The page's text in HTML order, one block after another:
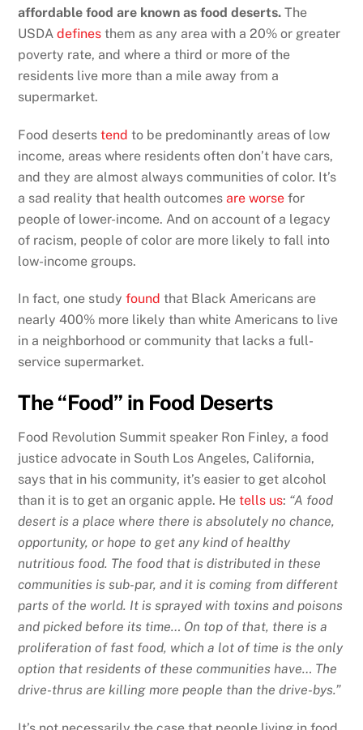
affordable food are known as food deserts. The
USDAdefines them as any area with a 20% or greater
poverty rate, and where a third or more of the
residents live more than a mile away from a
supermarket.
Food desertstend to be predominantly areas of low
income, areas where residents often don’t have cars,
and they are almost always communities of color. It’s
a sad reality that health outcomesare worse for
people of lower-income. And on account of a legacy
of racism, people of color are more likely to fall into
low-income groups.
In fact, one studyfound that Black Americans are
nearly 400% more likely than white Americans to live
in a neighborhood or community that lacks a full-
service supermarket.
The “Food” in Food Deserts
Food Revolution Summit speaker Ron Finley, a food
justice advocate in South Los Angeles, California,
says that in his community, it’s easier to get alcohol
than it is to get an organic apple. Hetells us: “A food
desert is a place where there is absolutely no chance,
opportunity, or hope to get any kind of healthy
nutritious food. The food that is distributed in these
communities is sub-par, and it is coming from different
parts of the world. It is sprayed with toxins and poisons
and picked before its time… On top of that, there is a
proliferation of fast food, which a lot of time is the only
option that residents of these communities have… The
drive-thrus are killing more people than the drive-bys.”